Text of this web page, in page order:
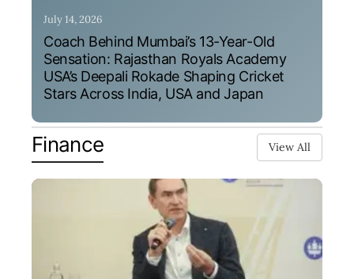
July 14, 2026
Coach Behind Mumbai’s 13-Year-Old
Sensation: Rajasthan Royals Academy
USA’s Deepali Rokade Shaping Cricket
Stars Across India, USA and Japan
Finance View All